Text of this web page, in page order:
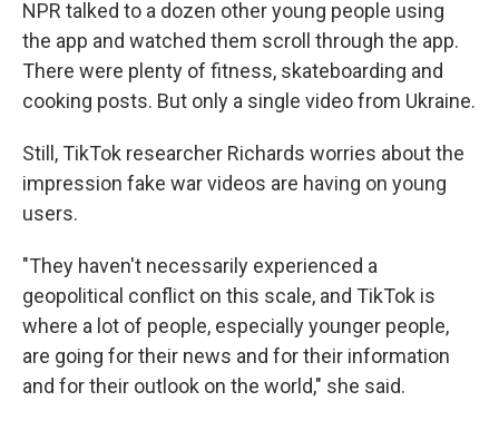
NPR talked to a dozen other young people using
the app and watched them scroll through the app.
There were plenty of fitness, skateboarding and
cooking posts. But only a single video from Ukraine.
Still, TikTok researcher Richards worries about the
impression fake war videos are having on young
users.
"They haven't necessarily experienced a
geopolitical conflict on this scale, and TikTok is
where a lot of people, especially younger people,
are going for their news and for their information
and for their outlook on the world," she said.